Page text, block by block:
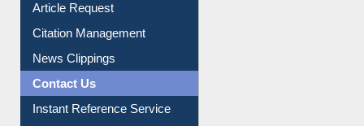
Information Literacy
Article Request
Citation Management
News Clippings
Contact Us